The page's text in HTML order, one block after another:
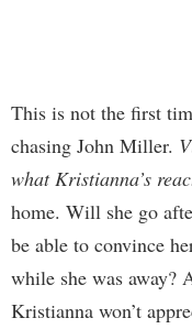
This is not the first
chasing John Miller.
what Kristianna’s
home. Will she go
be able to convince
while she was away?
Kristianna won’t